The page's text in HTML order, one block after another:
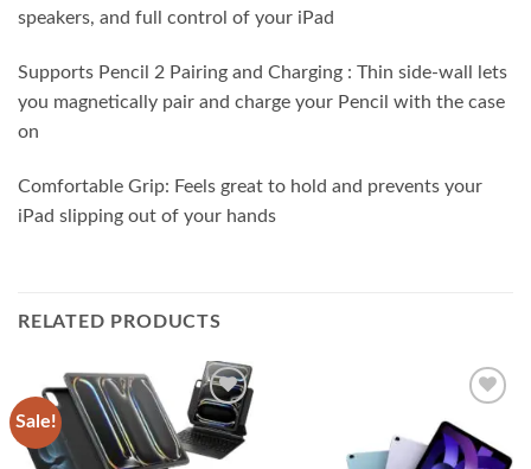
speakers, and full control of your iPad
Supports Pencil 2 Pairing and Charging : Thin side-wall lets
you magnetically pair and charge your Pencil with the case
on
Comfortable Grip: Feels great to hold and prevents your
iPad slipping out of your hands
RELATED PRODUCTS
Sale!
Add to
wishlist
wishlist